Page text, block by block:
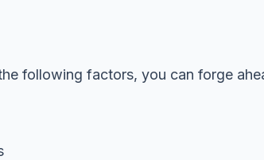
following factors, you can forge